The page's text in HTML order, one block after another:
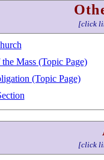
[click
Mass (Topic Page)
(Topic Page)
[click